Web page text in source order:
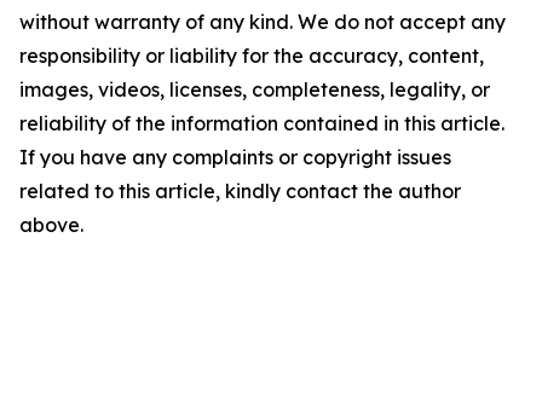
without warranty of any kind. We do not accept any
responsibility or liability for the accuracy, content,
images, videos, licenses, completeness, legality, or
reliability of the information contained in this article.
If you have any complaints or copyright issues
related to this article, kindly contact the author
above.